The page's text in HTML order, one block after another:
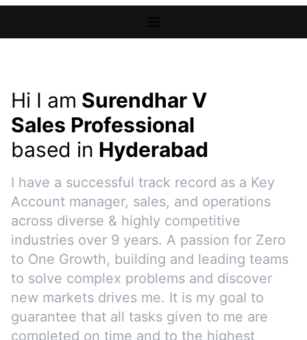
Hi I am Surendhar V
Sales Professional
based in Hyderabad
I have a successful track record as a Key
Account manager, sales, and operations
across diverse & highly competitive
industries over 9 years. A passion for Zero
to One Growth, building and leading teams
to solve complex problems and discover
new markets drives me. It is my goal to
guarantee that all tasks given to me are
completed on time and to the highest